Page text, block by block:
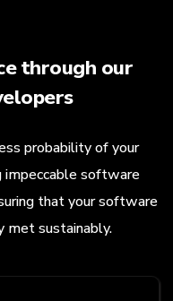
through our
probability of your
impeccable software
that your software
met sustainably.